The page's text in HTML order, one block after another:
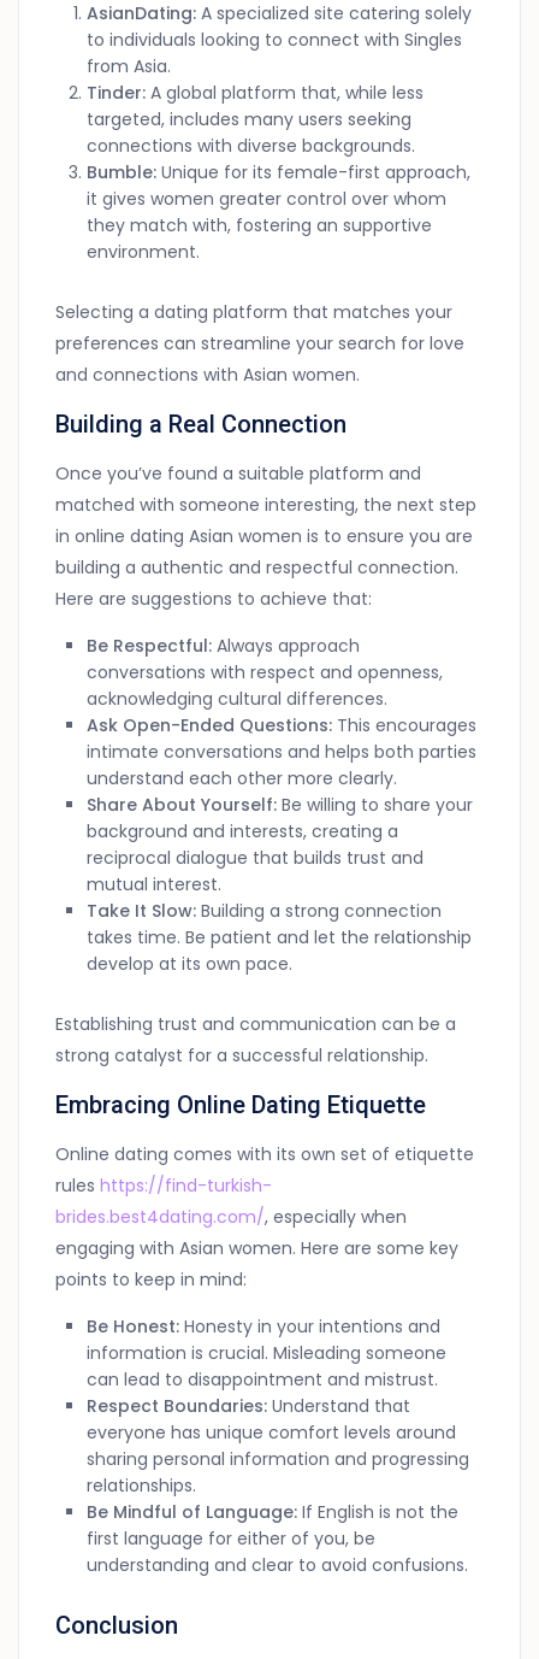
AsianDating: A specialized site catering solely
to individuals looking to connect with Singles
from Asia.
Tinder: A global platform that, while less
targeted, includes many users seeking
connections with diverse backgrounds.
Bumble: Unique for its female-first approach,
it gives women greater control over whom
they match with, fostering an supportive
environment.
Selecting a dating platform that matches your
preferences can streamline your search for love
and connections with Asian women.
Building a Real Connection
Once you’ve found a suitable platform and
matched with someone interesting, the next step
in online dating Asian women is to ensure you are
building a authentic and respectful connection.
Here are suggestions to achieve that:
Be Respectful: Always approach
conversations with respect and openness,
acknowledging cultural differences.
Ask Open-Ended Questions: This encourages
intimate conversations and helps both parties
understand each other more clearly.
Share About Yourself: Be willing to share your
background and interests, creating a
reciprocal dialogue that builds trust and
mutual interest.
Take It Slow: Building a strong connection
takes time. Be patient and let the relationship
develop at its own pace.
Establishing trust and communication can be a
strong catalyst for a successful relationship.
Embracing Online Dating Etiquette
Online dating comes with its own set of etiquette
ruleshttps://find-turkish-
brides.best4dating.com/, especially when
engaging with Asian women. Here are some key
points to keep in mind:
Be Honest: Honesty in your intentions and
information is crucial. Misleading someone
can lead to disappointment and mistrust.
Respect Boundaries: Understand that
everyone has unique comfort levels around
sharing personal information and progressing
relationships.
Be Mindful of Language: If English is not the
first language for either of you, be
understanding and clear to avoid confusions.
Conclusion